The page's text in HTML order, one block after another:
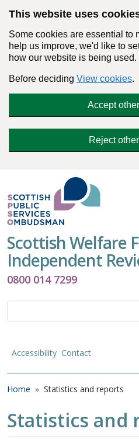
This website uses
Some cookies are essential to
help us improve, we'd like to
how our website is being used.
Before deciding View cookies.
Accept
Reject
Scottish Welfare
Independent
0800 014 7299
Accessibility Contact
Breadcrumb
Home Statistics and reports
Statistics and